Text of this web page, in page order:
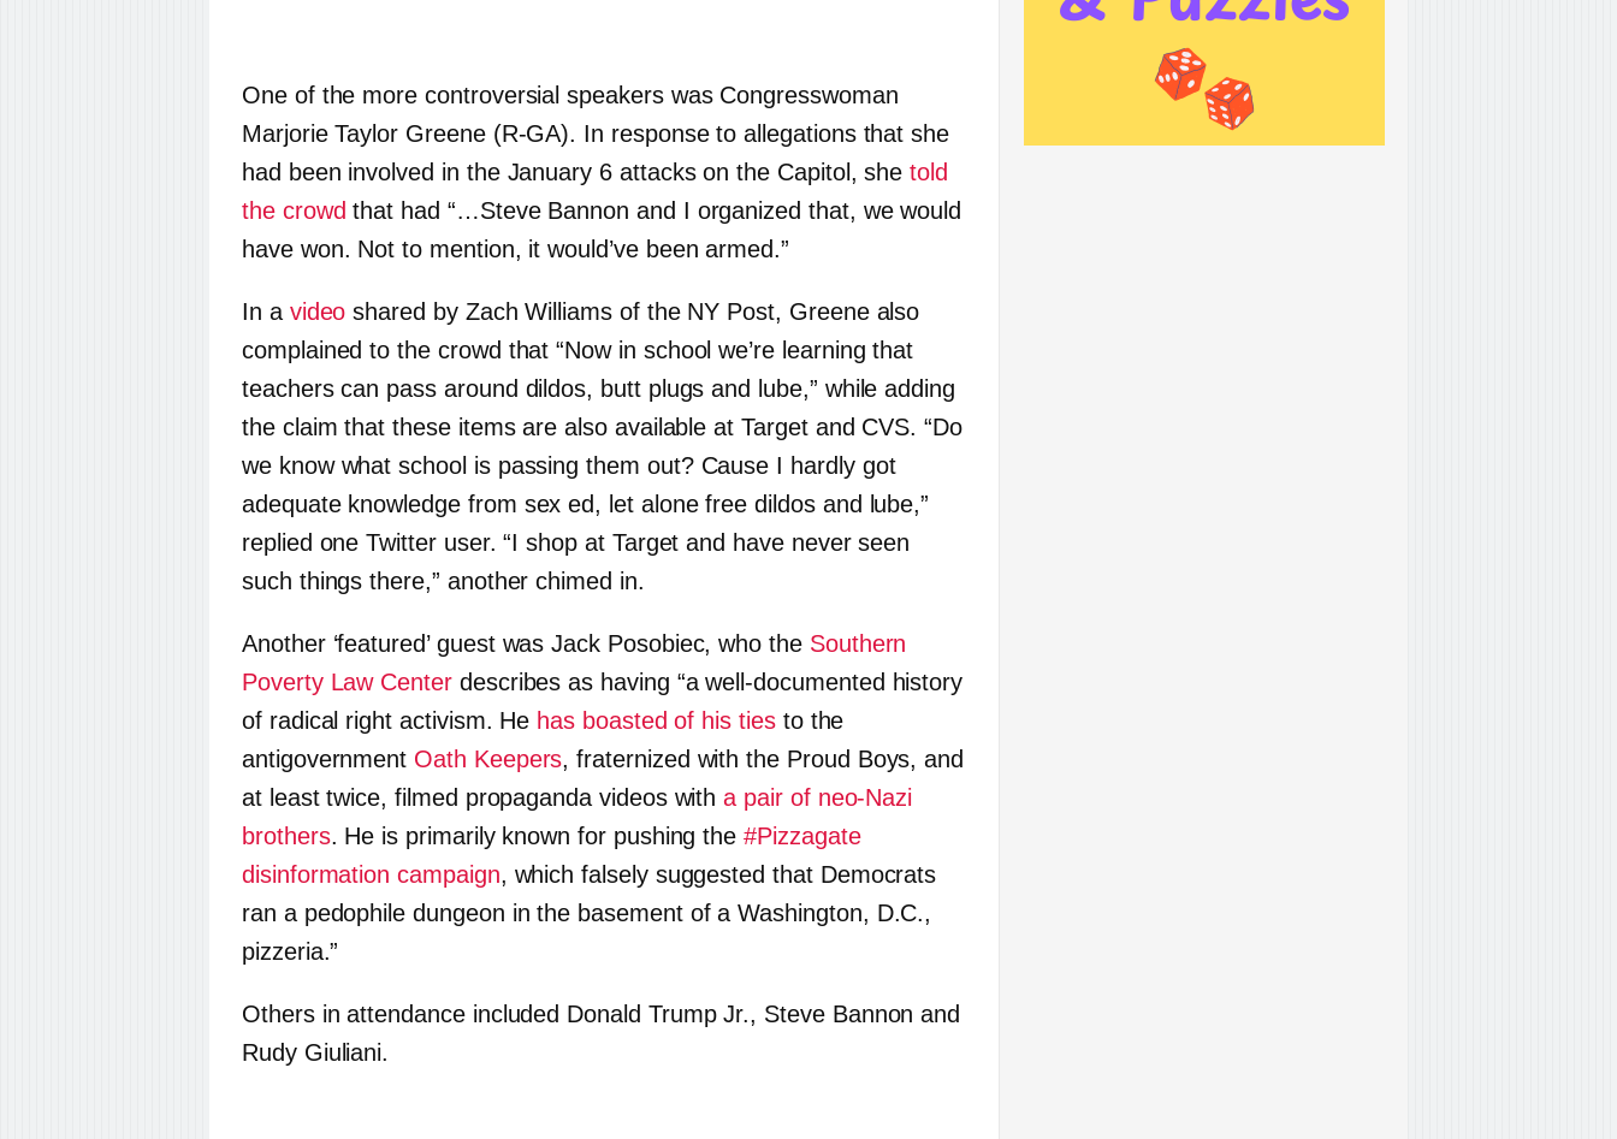
One of the more controversial speakers was Congresswoman
Marjorie Taylor Greene (R-GA). In response to allegations that she
had been involved in the January 6 attacks on the Capitol, shetold
the crowd that had “…Steve Bannon and I organized that, we would
have won. Not to mention, it would’ve been armed.”
In a video shared by Zach Williams of the NY Post, Greene also
complained to the crowd that “Now in school we’re learning that
teachers can pass around dildos, butt plugs and lube,” while adding
the claim that these items are also available at Target and CVS. “Do
we know what school is passing them out? Cause I hardly got
adequate knowledge from sex ed, let alone free dildos and lube,”
replied one Twitter user. “I shop at Target and have never seen
such things there,” another chimed in.
Another ‘featured’ guest was Jack Posobiec, who the Southern
Poverty Law Centerdescribes as having “a well-documented history
of radical right activism. He has boasted of his tiesto the
antigovernment Oath Keepers, fraternized with the Proud Boys, and
at least twice, filmed propaganda videos witha pair of neo-Nazi
brothers. He is primarily known for pushing the#Pizzagate
disinformation campaign, which falsely suggested that Democrats
ran a pedophile dungeon in the basement of a Washington, D.C.,
pizzeria.”
Others in attendance included Donald Trump Jr., Steve Bannon and
Rudy Giuliani.